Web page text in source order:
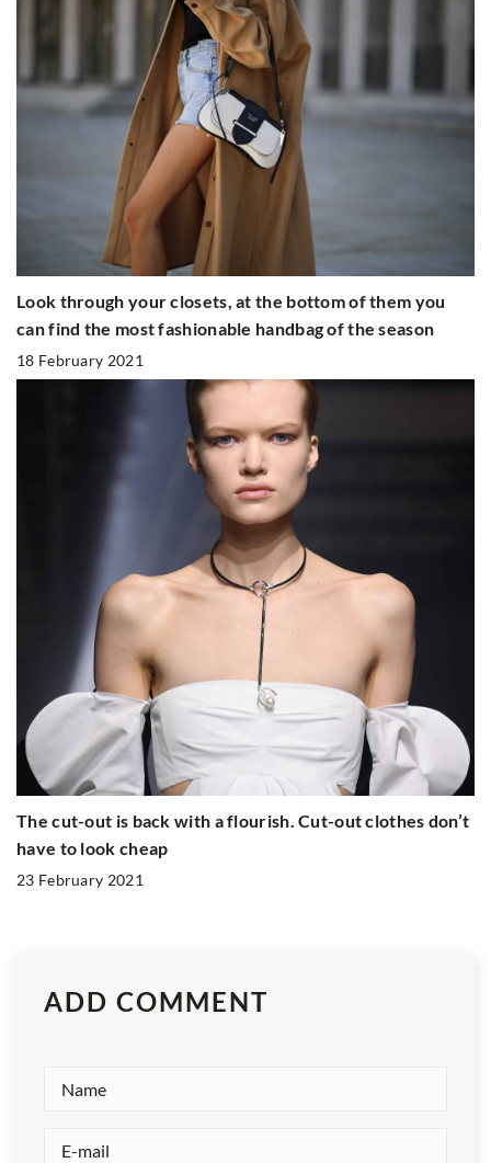
Look through your closets, at the bottom of them you
can find the most fashionable handbag of the season
18 February 2021
The cut-out is back with a flourish. Cut-out clothes don’t
have to look cheap
23 February 2021
ADD COMMENT